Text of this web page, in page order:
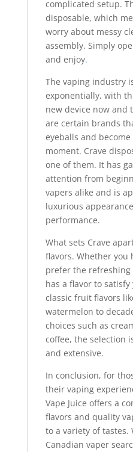
complicated setup.
disposable, which
worry about messy
assembly. Simply
and enjoy.
The vaping industry
exponentially, with
new device now and
are certain brands
eyeballs and become
moment. Crave
one of them. It has
attention from
vapers alike and is
luxurious
performance.
What sets Crave
flavors. Whether you
prefer the refreshing
has a flavor to
classic fruit flavors
watermelon to
choices such as
coffee, the selection
and extensive.
In conclusion, for
their vaping
Vape Juice offers a
flavors and quality
to a variety of tastes.
Canadian vaper